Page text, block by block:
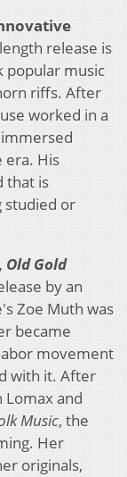
release is
popular music
riffs. After
worked in a
era. His
that is
studied or
Old Gold
by an
Zoe Muth was
became
movement
with it. After
and
Music, the
Her
originals,